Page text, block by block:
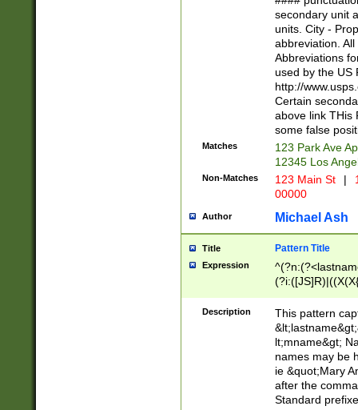
W]|RI|S[CD]
(?!0{5})\d{5}(-\d
secondary unit
units. City -
abbreviation.
Abbreviations
used by the US
http://
Certain
above link THis
some false
Matches
123 Park Ave
12345 Los
Non-Matches 123 Main St |
00000
Author Michael Ash
Title Pattern Title
Expression
(\w+?|\.)\
{0,2})$
Description
This pattern
lt;mname&gt;
names may be
ie &quot;Mary
after the
Standard